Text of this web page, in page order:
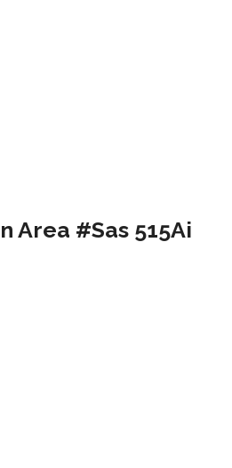
Area #Sas 515Ai